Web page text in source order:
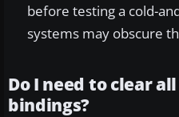
before testing a cold-
systems may obscure
Do I need to clear
bindings?